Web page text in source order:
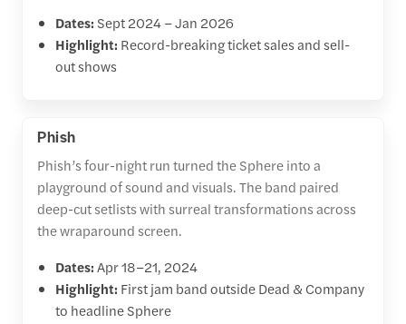
Dates: Sept 2024 – Jan 2026
Highlight: Record-breaking ticket sales and sell-
out shows
Phish
Phish’s four-night run turned the Sphere into a
playground of sound and visuals. The band paired
deep-cut setlists with surreal transformations across
the wraparound screen.
Dates:Apr 18–21, 2024
Highlight: First jam band outside Dead & Company
to headline Sphere